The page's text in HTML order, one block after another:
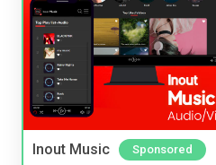
Inout Music Sponsored